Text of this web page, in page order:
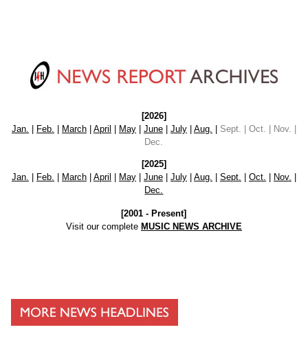
[2026]
Jan. | Feb. | March| April | May| June| July| Aug. | Sept. | Oct. | Nov. |
Dec.
[2025]
Jan.
Feb. March| April May| June| July| Aug. Sept. Oct. Nov.
Dec.
[2001 - Present]
Visit our complete MUSIC NEWS ARCHIVE